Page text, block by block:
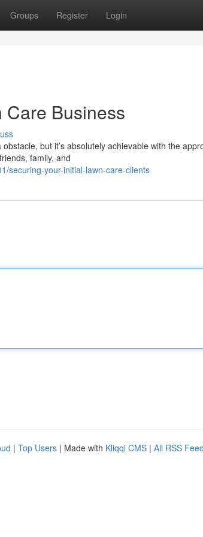
Groups Register Login
Care Business
but it’s absolutely achievable with the
family, and
securing-your-initial-lawn-care-clients
| Top Users | Made with Kliqqi CMS | All RSS